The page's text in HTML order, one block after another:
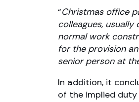
“Christmas office
colleagues,
normal work
for the provision
senior person at
In addition, it
of the implied